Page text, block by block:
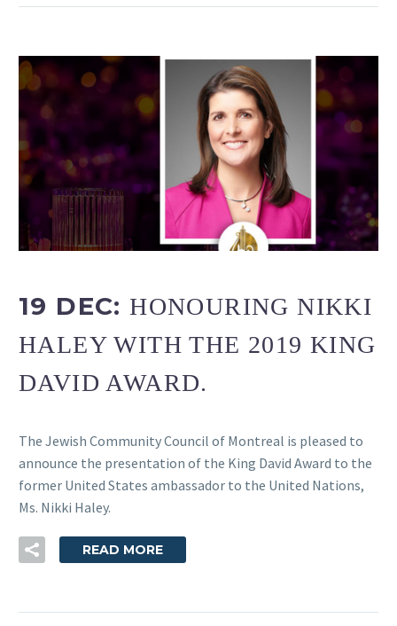
19 DEC:HONOURING NIKKI
HALEY WITH THE 2019 KING
DAVID AWARD.
The Jewish Community Council of Montreal is pleased to
announce the presentation of the King David Award to the
former United States ambassador to the United Nations,
Ms. Nikki Haley.
READ MORE